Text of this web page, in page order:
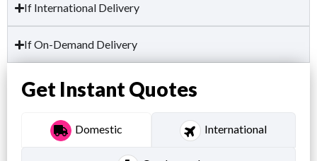
If International Delivery
If On-Demand Delivery
Get Instant Quotes
Domestic International